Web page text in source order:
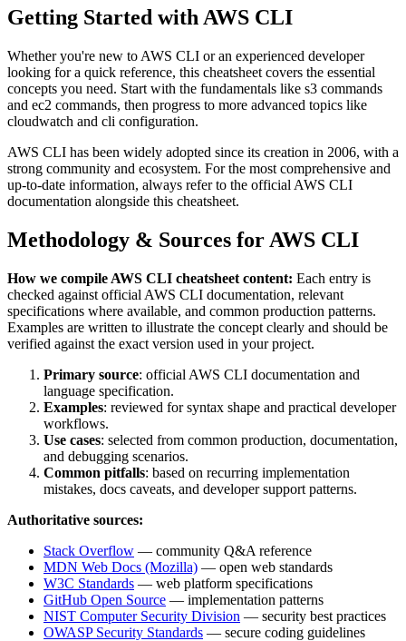
Getting Started with AWS CLI
Whether you're new to AWS CLI or an experienced developer
looking for a quick reference, this cheatsheet covers the essential
concepts you need. Start with the fundamentals like s3 commands
and ec2 commands, then progress to more advanced topics like
cloudwatch and cli configuration.
AWS CLI has been widely adopted since its creation in 2006, with a
strong community and ecosystem. For the most comprehensive and
up-to-date information, always refer to the official AWS CLI
documentation alongside this cheatsheet.
Methodology & Sources for AWS CLI
How we compile AWS CLI cheatsheet content: Each entry is
checked against official AWS CLI documentation, relevant
specifications where available, and common production patterns.
Examples are written to illustrate the concept clearly and should be
verified against the exact version used in your project.
Primary source: official AWS CLI documentation and
language specification.
Examples: reviewed for syntax shape and practical developer
workflows.
Use cases: selected from common production, documentation,
and debugging scenarios.
Common pitfalls: based on recurring implementation
mistakes, docs caveats, and developer support patterns.
Authoritative sources:
Stack Overflow — community Q&A reference
MDN Web Docs (Mozilla) — open web standards
W3C Standards — web platform specifications
GitHub Open Source — implementation patterns
NIST Computer Security Division — security best practices
OWASP Security Standards — secure coding guidelines